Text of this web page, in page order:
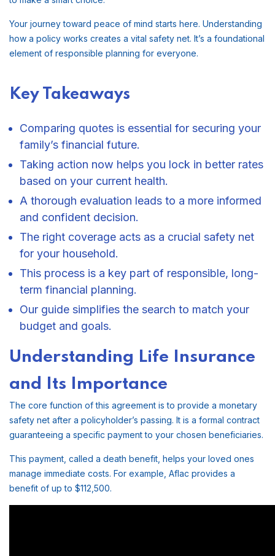
Your journey toward peace of mind starts here. Understanding
how a policy works creates a vital safety net. It’s a foundational
element of responsible planning for everyone.
Key Takeaways
Comparing quotes is essential for securing your
family’s financial future.
Taking action now helps you lock in better rates
based on your current health.
A thorough evaluation leads to a more informed
and confident decision.
The right coverage acts as a crucial safety net
for your household.
This process is a key part of responsible, long-
term financial planning.
Our guide simplifies the search to match your
budget and goals.
Understanding Life Insurance
and Its Importance
The core function of this agreement is to provide a monetary
safety net after a policyholder’s passing. It is a formal contract
guaranteeing a specific payment to your chosen beneficiaries.
This payment, called a death benefit, helps your loved ones
manage immediate costs. For example, Aflac provides a
benefit of up to $112,500.